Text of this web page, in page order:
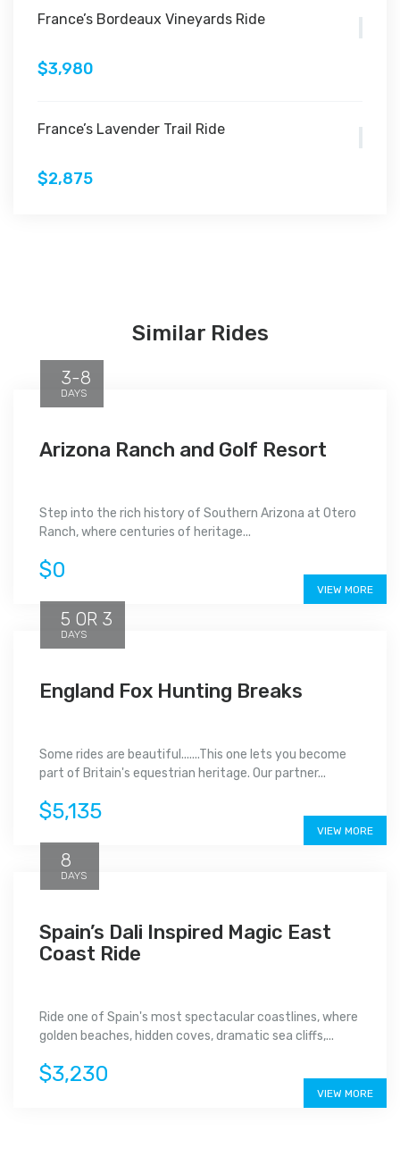
France’s Bordeaux Vineyards Ride
$3,980
France’s Lavender Trail Ride
$2,875
Similar Rides
3-8
DAYS
Arizona Ranch and Golf Resort
Step into the rich history of Southern Arizona at Otero
Ranch, where centuries of heritage...
$0
VIEW MORE
5 OR 3
DAYS
England Fox Hunting Breaks
Some rides are beautiful.......This one lets you become
part of Britain's equestrian heritage. Our partner...
$5,135
VIEW MORE
8
DAYS
Spain’s Dali Inspired Magic East
Coast Ride
Ride one of Spain's most spectacular coastlines, where
golden beaches, hidden coves, dramatic sea cliffs,...
$3,230
VIEW MORE